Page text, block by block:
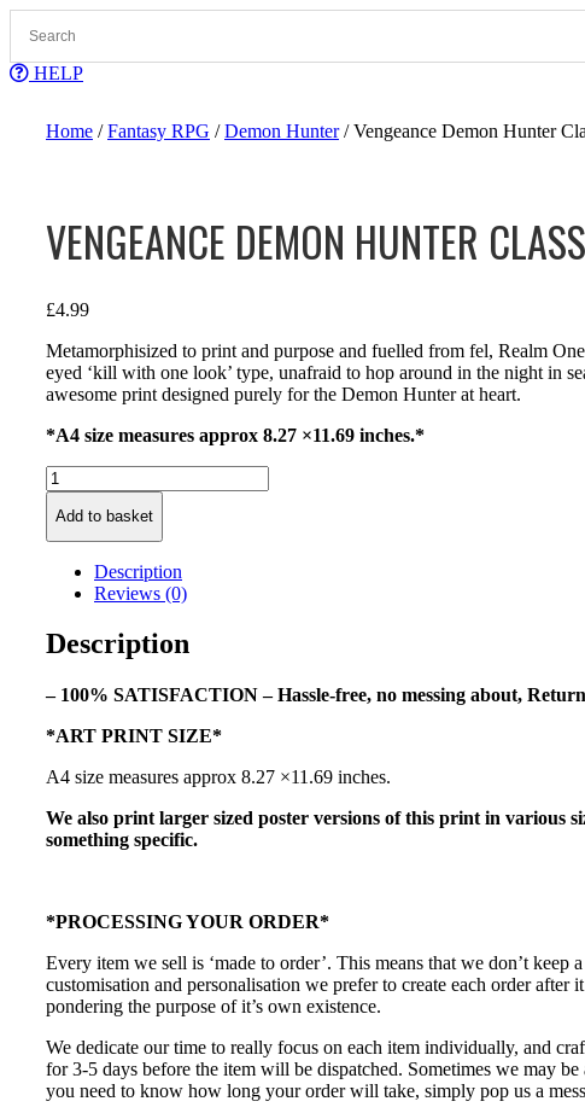
content
HELP
Home /Fantasy RPG /Demon Hunter/ Vengeance Demon Hunter
VENGEANCE DEMON HUNTER
£4.99
Metamorphisized to print and purpose and fuelled from fel, Realm
eyed ‘kill with one look’ type, unafraid to hop around in the night in
awesome print designed purely for the Demon Hunter at heart.
*A4 size measures approx 8.27 ×11.69 inches.*
Vengeance
Demon
Hunter
Class
Add to basket
Description
Reviews (0)
Description
– 100% SATISFACTION – Hassle-free, no messing about,
*ART PRINT SIZE*
A4 size measures approx 8.27 ×11.69 inches.
We also print larger sized poster versions of this print in various
something specific.
*PROCESSING YOUR ORDER*
Every item we sell is ‘made to order’. This means that we don’t
customisation and personalisation we prefer to create each order
pondering the purpose of it’s own existence.
We dedicate our time to really focus on each item individually, and
for 3-5 days before the item will be dispatched. Sometimes we may
you need to know how long your order will take, simply pop us a